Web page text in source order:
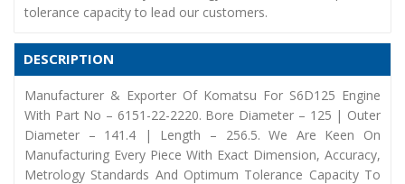
tolerance capacity to lead our customers.
DESCRIPTION
Manufacturer & Exporter Of Komatsu For S6D125 Engine
With Part No – 6151-22-2220. Bore Diameter – 125 | Outer
Diameter – 141.4 | Length – 256.5. We Are Keen On
Manufacturing Every Piece With Exact Dimension, Accuracy,
Metrology Standards And Optimum Tolerance Capacity To